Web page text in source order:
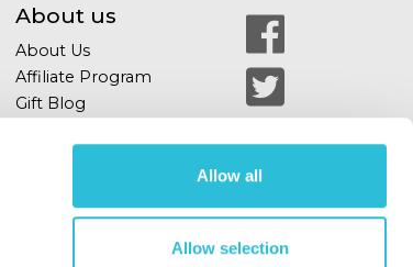
Allow all
Allow selection
About us
About Us
Affiliate Program
Gift Blog